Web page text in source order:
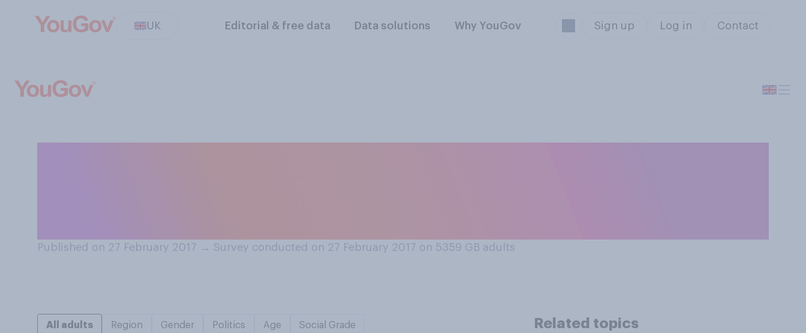
UK Editorial & free data Data solutions Why YouGov Sign up Log in Contact
Published on 27 February 2017 → Survey conducted on 27 February 2017 on 5359 GB adults
All adults Region Gender Politics Age Social Grade Related topics